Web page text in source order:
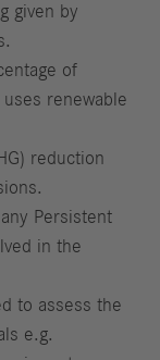
given by
of
renewable
reduction
Persistent
in the
to assess the
e.g.